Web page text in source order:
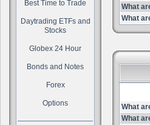
Best Time to Trade
Daytrading ETFs and
Stocks
Globex 24 Hour
Bonds and Notes
Forex
Options
What
What
What
What